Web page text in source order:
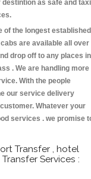
as safe and taxi
of the longest established
are available all over
drop off to any places in
. We are handling more
With the people
our service delivery
Whatever your
services . we promise
Transfer , hotel
Services :